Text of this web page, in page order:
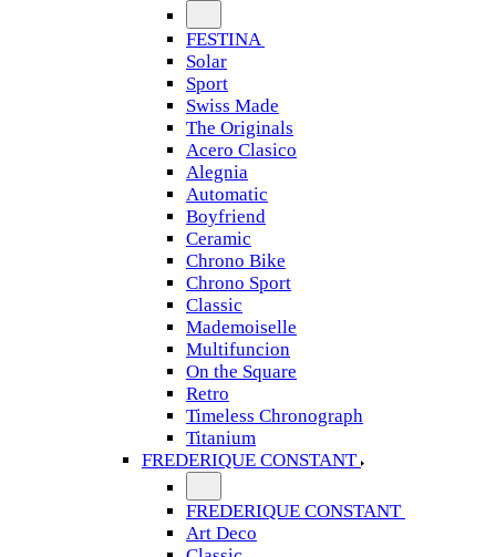
FESTINA
Solar
Sport
Swiss Made
The Originals
Acero Clasico
Alegnia
Automatic
Boyfriend
Ceramic
Chrono Bike
Chrono Sport
Classic
Mademoiselle
Multifuncion
On the Square
Retro
Timeless Chronograph
Titanium
FREDERIQUE CONSTANT
FREDERIQUE CONSTANT
Art Deco